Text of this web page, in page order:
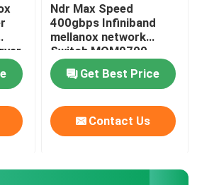
Ndr Max Speed
400gbps Infiniband
mellanox network
Switch MQM9700-
NS2R(920-9B210-
00RN-0M2) Perfect for
Customer
Requirements by Nvidia
Qm9700 1u
Get Best Price
Contact Us